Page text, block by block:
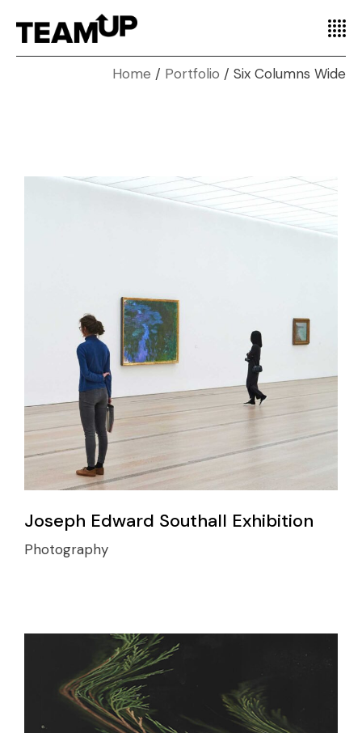
Home Portfolio Six Columns Wide
Joseph Edward Southall Exhibition
Photography